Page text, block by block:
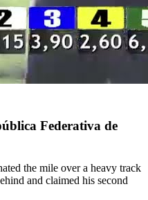
Federativa de
the mile over a heavy track
and claimed his second